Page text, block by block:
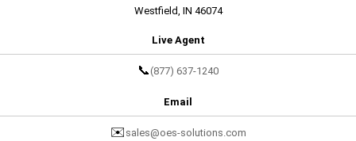
Westfield, IN 46074
Live Agent
📞 (877) 637-1240
Email
✉️ sales@oes-solutions.com